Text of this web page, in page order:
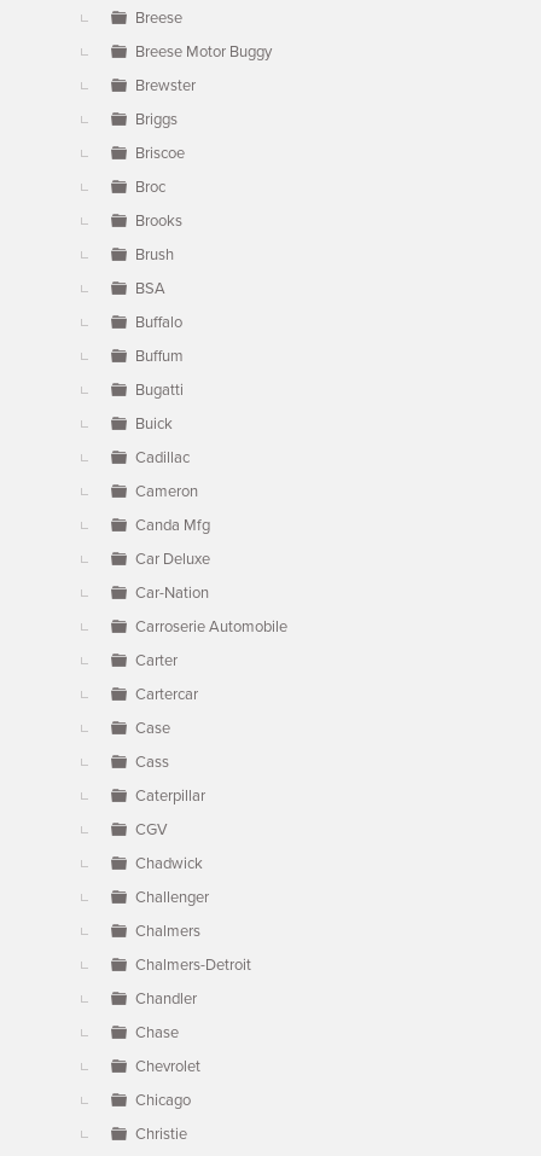
Breese
Breese Motor Buggy
Brewster
Briggs
Briscoe
Broc
Brooks
Brush
BSA
Buffalo
Buffum
Bugatti
Buick
Cadillac
Cameron
Canda Mfg
Car Deluxe
Car-Nation
Carroserie Automobile
Carter
Cartercar
Case
Cass
Caterpillar
CGV
Chadwick
Challenger
Chalmers
Chalmers-Detroit
Chandler
Chase
Chevrolet
Chicago
Christie